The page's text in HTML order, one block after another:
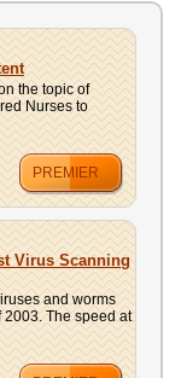
the topic of
Nurses to
PREMIER
Virus Scanning
and worms
The speed at